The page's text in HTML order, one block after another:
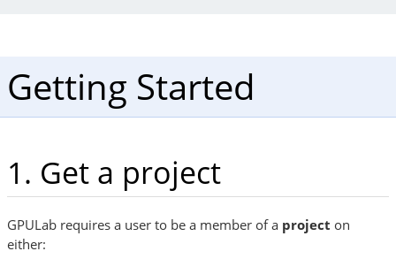
Getting Started
1. Get a project
GPULab requires a user to be a member of a project on
either: